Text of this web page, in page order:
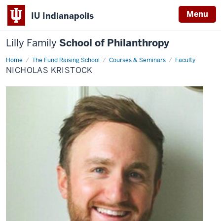
IU Indianapolis Menu
Lilly Family School of Philanthropy
Home The Fund Raising School Courses & Seminars Faculty
Nicholas
Kristock
NICHOLAS KRISTOCK